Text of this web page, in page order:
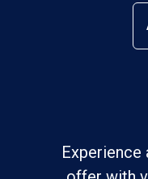
Experience